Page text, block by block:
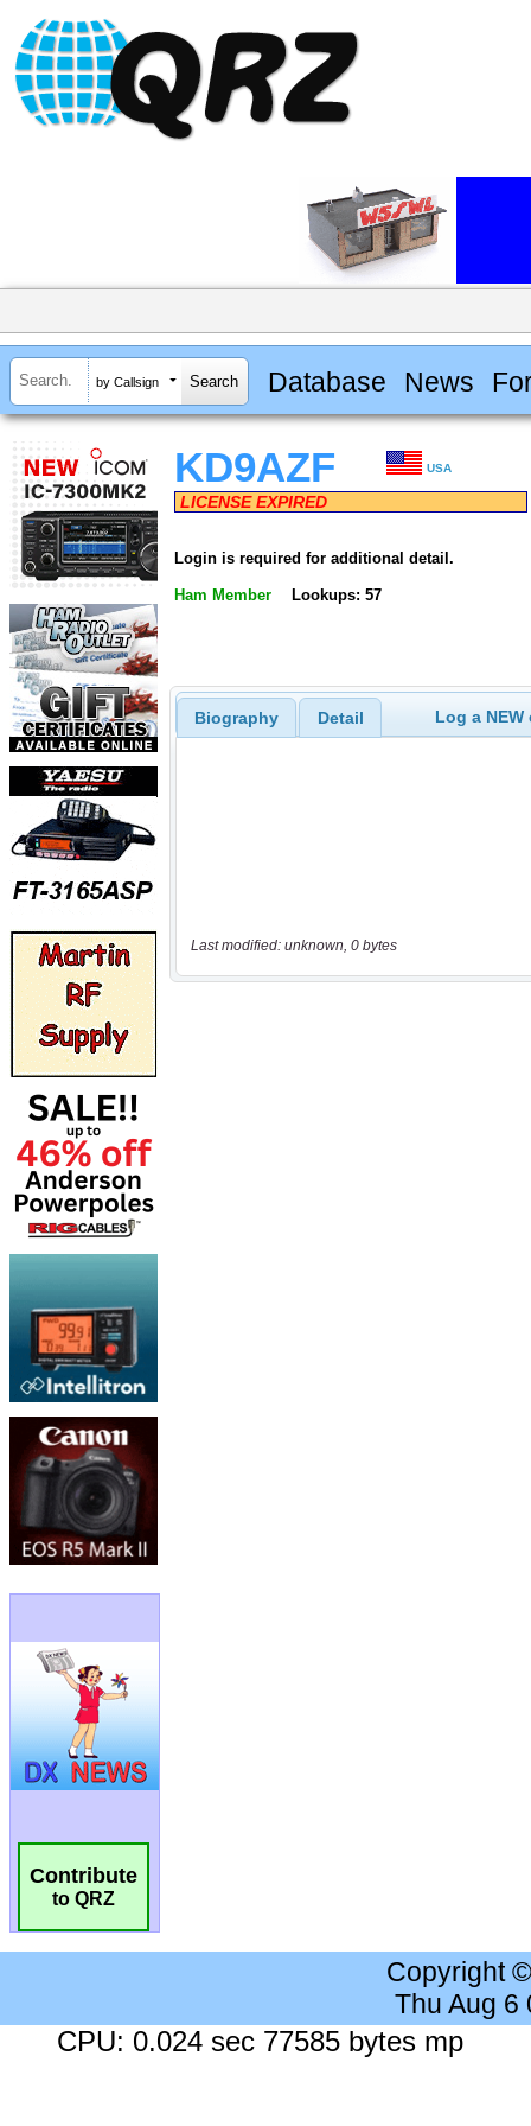
by Callsign Database News
Contribute
to QRZ
KD9AZF USA
LICENSE EXPIRED
Login is required for additional detail.
Ham Member Lookups: 57
Biography Detail Log a
Last modified: unknown, 0 bytes
Copyright
Thu Aug 6
CPU: 0.024 sec 77585 bytes mp